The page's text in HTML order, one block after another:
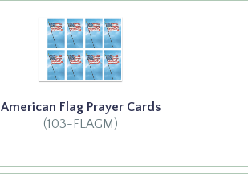
American Flag Prayer Cards
(103-FLAGM)